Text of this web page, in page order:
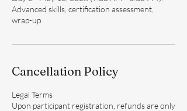
Advanced skills, certification assessment,
wrap-up
Cancellation Policy
Legal Terms
Upon participant registration, refunds are only